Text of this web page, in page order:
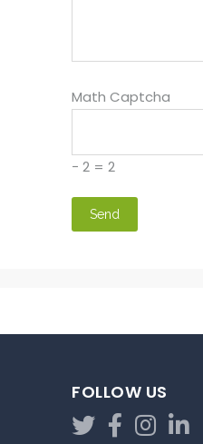
Math Captcha
− 2 = 2
FOLLOW US